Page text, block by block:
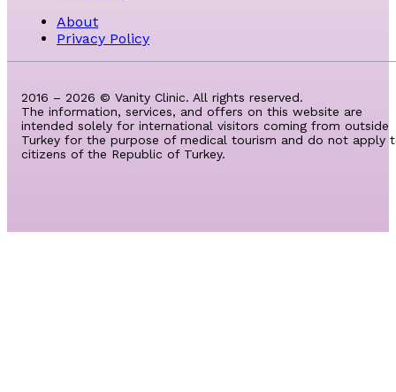
About
Privacy Policy
2016 – 2026 © Vanity Clinic. All rights reserved.
The information, services, and offers on this website are
intended solely for international visitors coming from outside
Turkey for the purpose of medical tourism and do not apply
citizens of the Republic of Turkey.